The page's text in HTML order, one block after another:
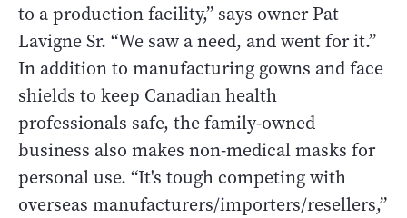
to a production facility,” says owner Pat
Lavigne Sr. “We saw a need, and went for it.”
In addition to manufacturing gowns and face
shields to keep Canadian health
professionals safe, the family-owned
business also makes non-medical masks for
personal use. “It's tough competing with
overseas manufacturers/importers/resellers,”